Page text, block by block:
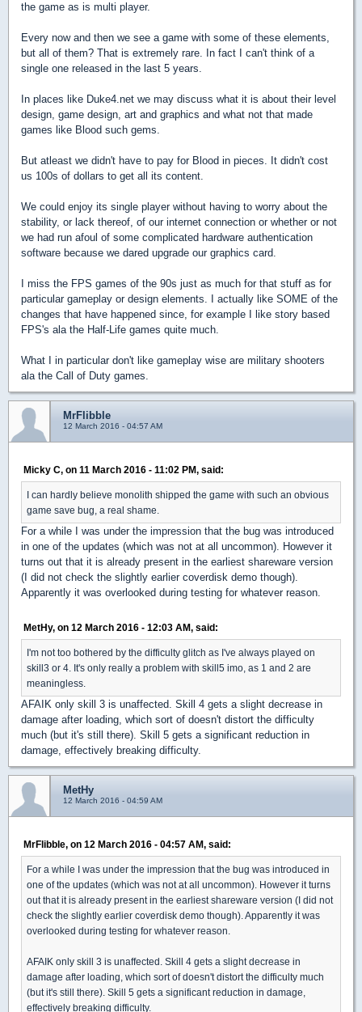
the game as is multi player.
Every now and then we see a game with some of these elements,
but all of them? That is extremely rare. In fact I can't think of a
single one released in the last 5 years.
In places like Duke4.net we may discuss what it is about their level
design, game design, art and graphics and what not that made
games like Blood such gems.
But atleast we didn't have to pay for Blood in pieces. It didn't cost
us 100s of dollars to get all its content.
We could enjoy its single player without having to worry about the
stability, or lack thereof, of our internet connection or whether or not
we had run afoul of some complicated hardware authentication
software because we dared upgrade our graphics card.
I miss the FPS games of the 90s just as much for that stuff as for
particular gameplay or design elements. I actually like SOME of the
changes that have happened since, for example I like story based
FPS's ala the Half-Life games quite much.
What I in particular don't like gameplay wise are military shooters
ala the Call of Duty games.
MrFlibble
12 March 2016 - 04:57 AM
Micky C, on 11 March 2016 - 11:02 PM, said:
I can hardly believe monolith shipped the game with such an obvious
game save bug, a real shame.
For a while I was under the impression that the bug was introduced
in one of the updates (which was not at all uncommon). However it
turns out that it is already present in the earliest shareware version
(I did not check the slightly earlier coverdisk demo though).
Apparently it was overlooked during testing for whatever reason.
MetHy, on 12 March 2016 - 12:03 AM, said:
I'm not too bothered by the difficulty glitch as I've always played on
skill3 or 4. It's only really a problem with skill5 imo, as 1 and 2 are
meaningless.
AFAIK only skill 3 is unaffected. Skill 4 gets a slight decrease in
damage after loading, which sort of doesn't distort the difficulty
much (but it's still there). Skill 5 gets a significant reduction in
damage, effectively breaking difficulty.
MetHy
12 March 2016 - 04:59 AM
MrFlibble, on 12 March 2016 - 04:57 AM, said:
For a while I was under the impression that the bug was introduced in
one of the updates (which was not at all uncommon). However it turns
out that it is already present in the earliest shareware version (I did not
check the slightly earlier coverdisk demo though). Apparently it was
overlooked during testing for whatever reason.
AFAIK only skill 3 is unaffected. Skill 4 gets a slight decrease in
damage after loading, which sort of doesn't distort the difficulty much
(but it's still there). Skill 5 gets a significant reduction in damage,
effectively breaking difficulty.